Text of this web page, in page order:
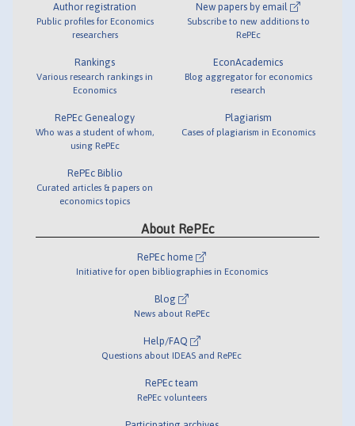
Author registration
Public profiles for Economics
researchers
Rankings
Various research rankings in
Economics
RePEc Genealogy
Who was a student of whom,
using RePEc
RePEc Biblio
Curated articles & papers on
economics topics
New papers by email
Subscribe to new additions to
RePEc
EconAcademics
Blog aggregator for economics
research
Plagiarism
Cases of plagiarism in Economics
About RePEc
RePEc home
Initiative for open bibliographies in Economics
Blog
News about RePEc
Help/FAQ
Questions about IDEAS and RePEc
RePEc team
RePEc volunteers